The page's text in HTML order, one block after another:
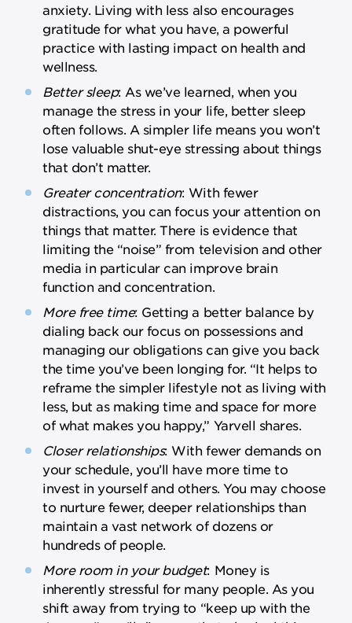
anxiety. Living with less also encourages
gratitude for what you have, a powerful
practice with lasting impact on health and
wellness.
Better sleep: As we’ve learned, when you
manage the stress in your life, better sleep
often follows. A simpler life means you won’t
lose valuable shut-eye stressing about things
that don’t matter.
Greater concentration: With fewer
distractions, you can focus your attention on
things that matter. There is evidence that
limiting the “noise” from television and other
media in particular can improve brain
function and concentration.
More free time: Getting a better balance by
dialing back our focus on possessions and
managing our obligations can give you back
the time you’ve been longing for. “It helps to
reframe the simpler lifestyle not as living with
less, but as making time and space for more
of what makes you happy,” Yarvell shares.
Closer relationships: With fewer demands on
your schedule, you’ll have more time to
invest in yourself and others. You may choose
to nurture fewer, deeper relationships than
maintain a vast network of dozens or
hundreds of people.
More room in your budget: Money is
inherently stressful for many people. As you
shift away from trying to “keep up with the